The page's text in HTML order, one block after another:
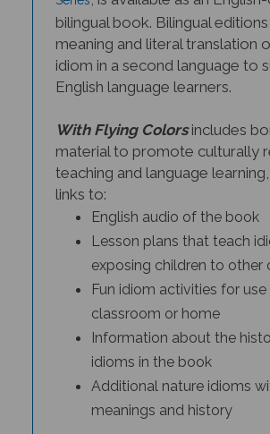
bilingual book. Bilingual editions
meaning and literal translation
idiom in a second language to
English language learners.
material to promote culturally
teaching and language
links to:
English audio of the book
Lesson plans that teach
exposing children to other
Fun idiom activities for use
classroom or home
Information about the
idioms in the book
Additional nature idioms
meanings and history
THIS TITLE IS AVAILABLE IN